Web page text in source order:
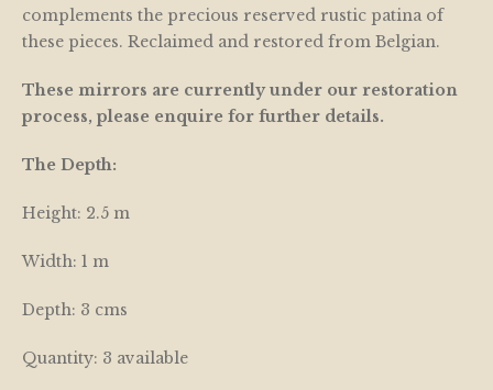
complements the precious reserved rustic patina of
these pieces. Reclaimed and restored from Belgian.
These mirrors are currently under our restoration
process, please enquire for further details.
The Depth:
Height: 2.5 m
Width: 1 m
Depth: 3 cms
Quantity: 3 available